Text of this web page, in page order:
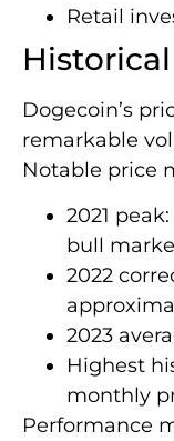
Retail
Dogecoin’s
remarkable
Notable price
2021
bull
2022
2023
Highest
monthly
Performance